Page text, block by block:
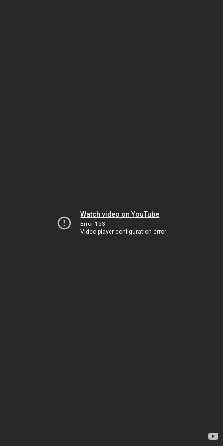
Watch video on YouTube
Error 153
Video player configuration error